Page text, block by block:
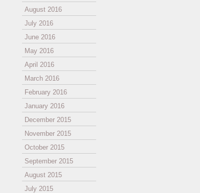
August 2016
July 2016
June 2016
May 2016
April 2016
March 2016
February 2016
January 2016
December 2015
November 2015
October 2015
September 2015
August 2015
July 2015